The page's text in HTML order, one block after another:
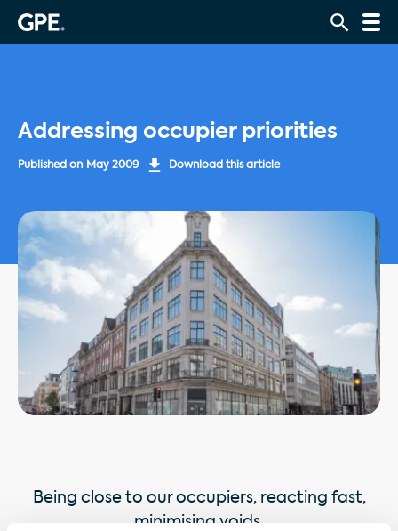
Addressing occupier priorities
Published on May 2009 Download this article
Being close to our occupiers, reacting fast,
minimising voids.